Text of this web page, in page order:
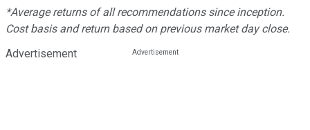
*Average returns of all recommendations since inception.
Cost basis and return based on previous market day close.
Advertisement